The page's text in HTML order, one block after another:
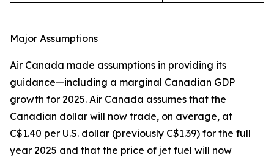
Major Assumptions
Air Canada made assumptions in providing its
guidance—including a marginal Canadian GDP
growth for 2025. Air Canada assumes that the
Canadian dollar will now trade, on average, at
C$1.40 per U.S. dollar (previously C$1.39) for the full
year 2025 and that the price of jet fuel will now